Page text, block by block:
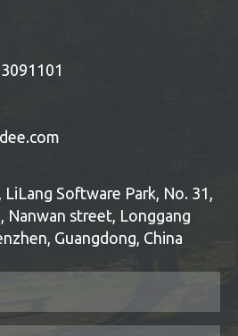
Software Park, No. 31,
Nanwan street, Longgang
Guangdong, China